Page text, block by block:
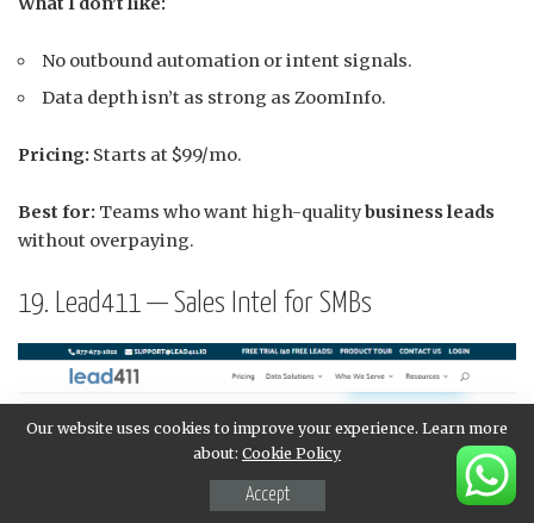
No outbound automation or intent signals.
Data depth isn’t as strong as ZoomInfo.
Pricing: Starts at $99/mo.
Best for: Teams who want high-qualitybusiness leads
without overpaying.
19. Lead411 — Sales Intel for SMBs
Our website uses cookies to improve your experience. Learn more
about: Cookie Policy
Accept